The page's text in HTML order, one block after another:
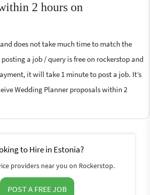
2 hours on
does not take much time to match the
a job / query is free on rockerstop and
it will take 1 minute to post a job. It’s
Wedding Planner proposals within 2
to Hire in Estonia?
providers near you on Rockerstop.
POST A FREE JOB